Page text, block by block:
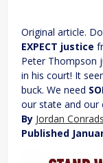
Original article.
EXPECT justice
Peter Thompson
in his court! It
buck. We need
our state and our
By Jordan
Published